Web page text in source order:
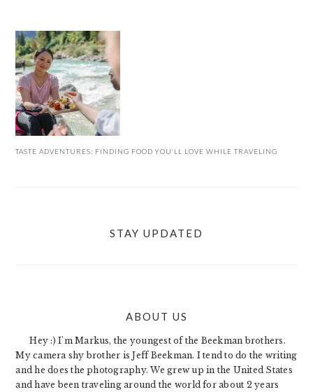
TASTE ADVENTURES: FINDING FOOD YOU’LL LOVE WHILE TRAVELING
STAY UPDATED
ABOUT US
Hey :) I'm Markus, the youngest of the Beekman brothers.
My camera shy brother is Jeff Beekman. I tend to do the writing
and he does the photography. We grew up in the United States
and have been traveling around the world for about 2 years